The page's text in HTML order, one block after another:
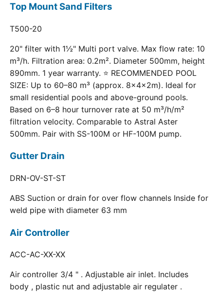
Top Mount Sand Filters
T500-20
20" filter with 1½" Multi port valve. Max flow rate: 10
m³/h. Filtration area: 0.2m². Diameter 500mm, height
890mm. 1 year warranty. ⭐ RECOMMENDED POOL
SIZE: Up to 60–80 m³ (approx. 8×4×2m). Ideal for
small residential pools and above-ground pools.
Based on 6–8 hour turnover rate at 50 m³/h/m²
filtration velocity. Comparable to Astral Aster
500mm. Pair with SS-100M or HF-100M pump.
Gutter Drain
DRN-OV-ST-ST
ABS Suction or drain for over flow channels Inside for
weld pipe with diameter 63 mm
Air Controller
ACC-AC-XX-XX
Air controller 3/4 " . Adjustable air inlet. Includes
body , plastic nut and adjustable air regulater .